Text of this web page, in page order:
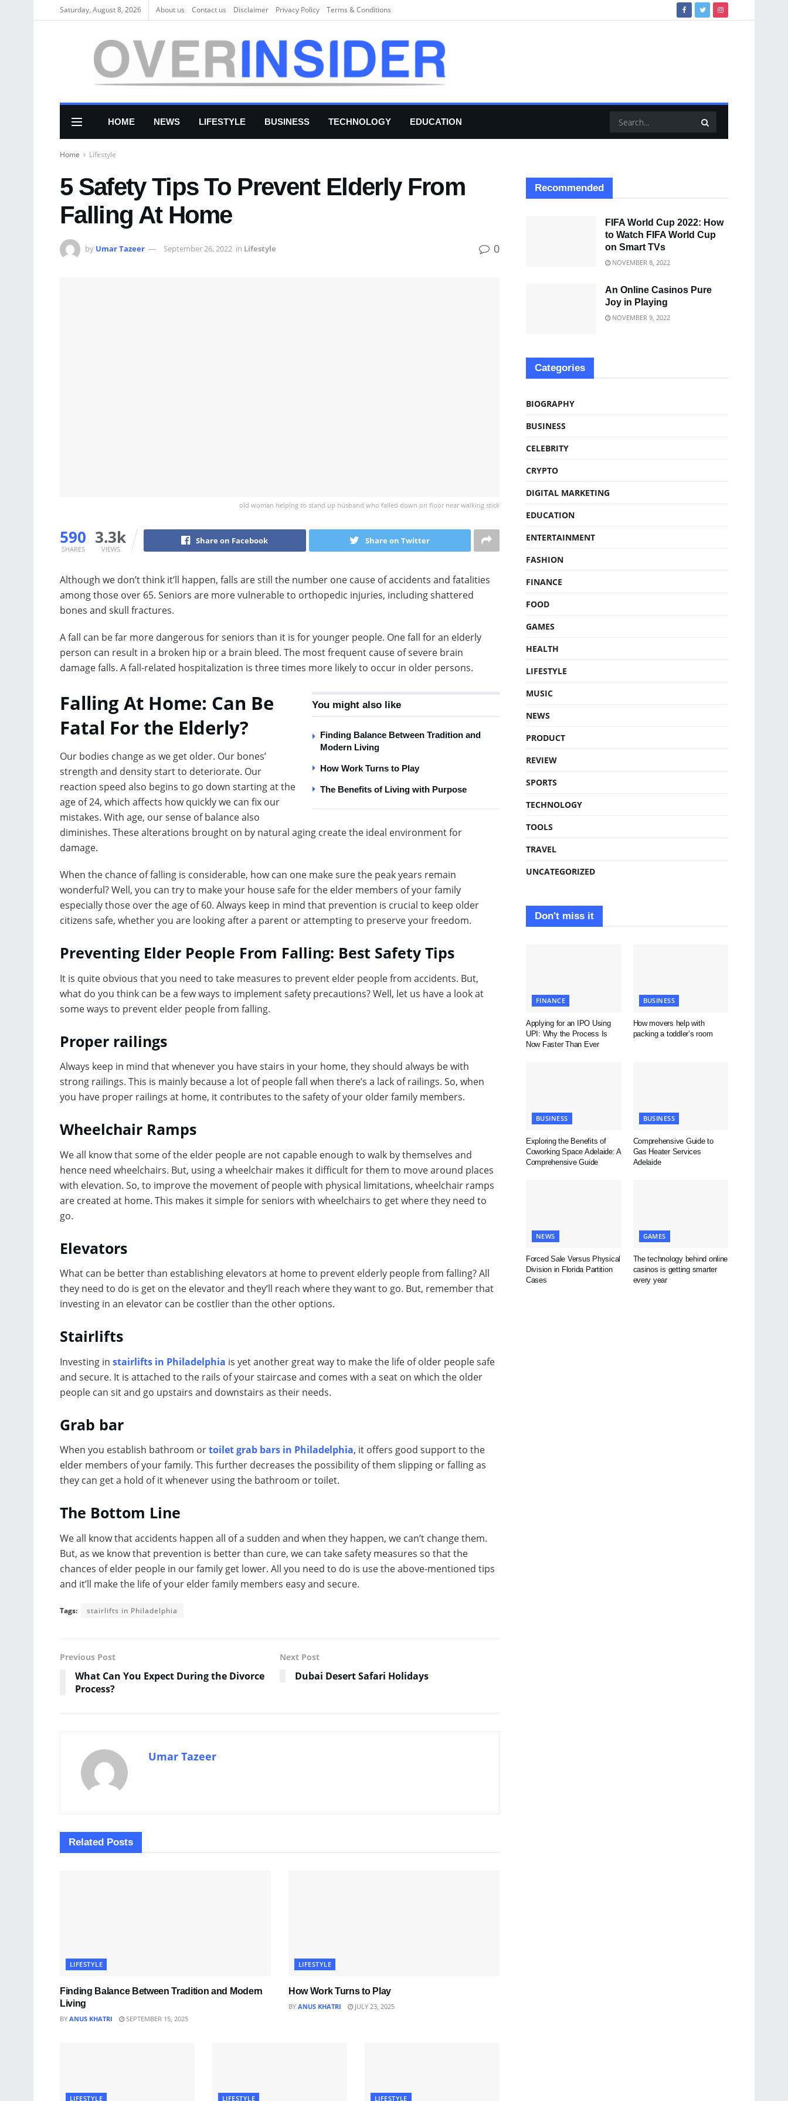
Saturday, August 8, 2026 About us Соntасt us Disclaimer Privacy Policy Terms & Conditions
HOME NEWS LIFESTYLE BUSINESS TECHNOLOGY EDUCATION
Home Lifestyle
5 Safety Tips To Prevent Elderly From
Falling At Home
by Umar Tazeer September 26, 2022 in Lifestyle 0
old woman helping to stand up husband who falled down on floor near walking stick
590
SHARES
3.3k
VIEWS
Share on Facebook Share on Twitter
Although we don’t think it’ll happen, falls are still the number one cause of accidents and fatalities
among those over 65. Seniors are more vulnerable to orthopedic injuries, including shattered
bones and skull fractures.
A fall can be far more dangerous for seniors than it is for younger people. One fall for an elderly
person can result in a broken hip or a brain bleed. The most frequent cause of severe brain
damage falls. A fall-related hospitalization is three times more likely to occur in older persons.
You might also like
Finding Balance Between Tradition and
Modern Living
How Work Turns to Play
The Benefits of Living with Purpose
Falling At Home: Can Be
Fatal For the Elderly?
Our bodies change as we get older. Our bones’
strength and density start to deteriorate. Our
reaction speed also begins to go down starting at the
age of 24, which affects how quickly we can fix our
mistakes. With age, our sense of balance also
diminishes. These alterations brought on by natural aging create the ideal environment for
damage.
When the chance of falling is considerable, how can one make sure the peak years remain
wonderful? Well, you can try to make your house safe for the elder members of your family
especially those over the age of 60. Always keep in mind that prevention is crucial to keep older
citizens safe, whether you are looking after a parent or attempting to preserve your freedom.
Preventing Elder People From Falling: Best Safety Tips
It is quite obvious that you need to take measures to prevent elder people from accidents. But,
what do you think can be a few ways to implement safety precautions? Well, let us have a look at
some ways to prevent elder people from falling.
Proper railings
Always keep in mind that whenever you have stairs in your home, they should always be with
strong railings. This is mainly because a lot of people fall when there’s a lack of railings. So, when
you have proper railings at home, it contributes to the safety of your older family members.
Wheelchair Ramps
We all know that some of the elder people are not capable enough to walk by themselves and
hence need wheelchairs. But, using a wheelchair makes it difficult for them to move around places
with elevation. So, to improve the movement of people with physical limitations, wheelchair ramps
are created at home. This makes it simple for seniors with wheelchairs to get where they need to
go.
Elevators
What can be better than establishing elevators at home to prevent elderly people from falling? All
they need to do is get on the elevator and they’ll reach where they want to go. But, remember that
investing in an elevator can be costlier than the other options.
Stairlifts
Investing in stairlifts in Philadelphia is yet another great way to make the life of older people safe
and secure. It is attached to the rails of your staircase and comes with a seat on which the older
people can sit and go upstairs and downstairs as their needs.
Grab bar
When you establish bathroom ortoilet grab bars in Philadelphia, it offers good support to the
elder members of your family. This further decreases the possibility of them slipping or falling as
they can get a hold of it whenever using the bathroom or toilet.
The Bottom Line
We all know that accidents happen all of a sudden and when they happen, we can’t change them.
But, as we know that prevention is better than cure, we can take safety measures so that the
chances of elder people in our family get lower. All you need to do is use the above-mentioned tips
and it’ll make the life of your elder family members easy and secure.
Tags: stairlifts in Philadelphia
Previous Post
What Can You Expect During the Divorce
Process?
Next Post
Dubai Desert Safari Holidays
Umar Tazeer
Related Posts
LIFESTYLE
Finding Balance Between Tradition and Modern
Living
BY ANUS KHATRI SEPTEMBER 15, 2025
LIFESTYLE
How Work Turns to Play
BY ANUS KHATRI JULY 23, 2025
LIFESTYLE LIFESTYLE LIFESTYLE
Recommended
FIFA World Cup 2022: How
to Watch FIFA World Cup
on Smart TVs
NOVEMBER 8, 2022
An Online Casinos Pure
Joy in Playing
NOVEMBER 9, 2022
Categories
BIOGRAPHY
BUSINESS
CELEBRITY
CRYPTO
DIGITAL MARKETING
EDUCATION
ENTERTAINMENT
FASHION
FINANCE
FOOD
GAMES
HEALTH
LIFESTYLE
MUSIC
NEWS
PRODUCT
REVIEW
SPORTS
TECHNOLOGY
TOOLS
TRAVEL
UNCATEGORIZED
Don't miss it
FINANCE
Applying for an IPO Using
UPI: Why the Process Is
Now Faster Than Ever
BUSINESS
How movers help with
packing a toddler’s room
BUSINESS
Exploring the Benefits of
Coworking Space Adelaide: A
Comprehensive Guide
BUSINESS
Comprehensive Guide to
Gas Heater Services
Adelaide
NEWS
Forced Sale Versus Physical
Division in Florida Partition
Cases
GAMES
The technology behind online
casinos is getting smarter
every year